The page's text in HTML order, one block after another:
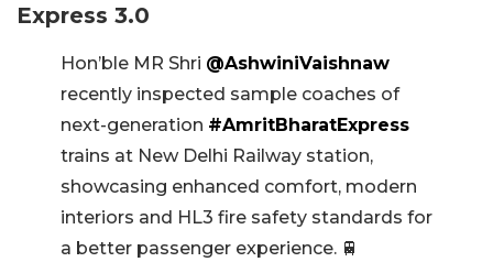
Express 3.0
Hon’ble MR Shri @AshwiniVaishnaw
recently inspected sample coaches of
next-generation #AmritBharatExpress
trains at New Delhi Railway station,
showcasing enhanced comfort, modern
interiors and HL3 fire safety standards for
a better passenger experience. 🚆